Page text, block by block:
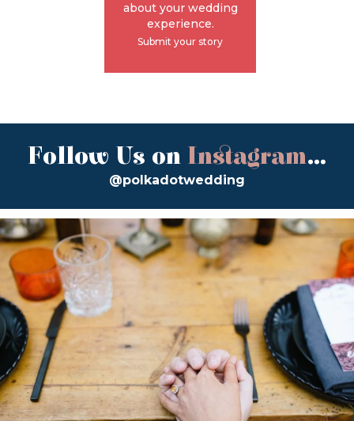
about your wedding
experience.
Submit your story
Follow Us on Instagram...
@polkadotwedding